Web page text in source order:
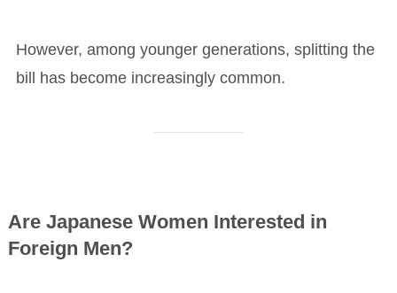
However, among younger generations, splitting the
bill has become increasingly common.
Are Japanese Women Interested in
Foreign Men?